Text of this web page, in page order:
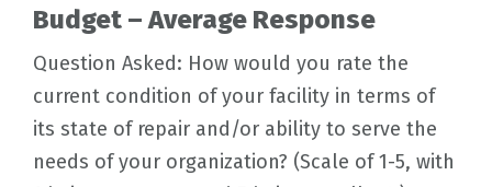
Budget – Average Response
Question Asked: How would you rate the
current condition of your facility in terms of
its state of repair and/or ability to serve the
needs of your organization? (Scale of 1-5, with